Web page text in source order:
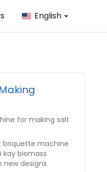
English
for making salt
briquette machine
kay biomass
new designs